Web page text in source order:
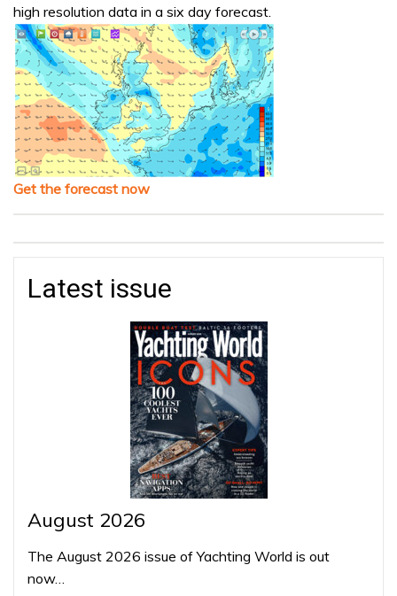
high resolution data in a six day forecast.
Get the forecast now
Latest issue
August 2026
The August 2026 issue of Yachting World is out
now…